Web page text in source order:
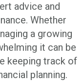
advice and
Whether
a growing
it can be
keeping track of
planning.